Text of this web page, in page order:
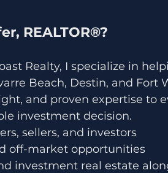
REALTOR®?
Realty, I specialize in
Beach, Destin, and Fort
and proven expertise to
investment decision.
sellers, and investors
off-market opportunities
investment real estate